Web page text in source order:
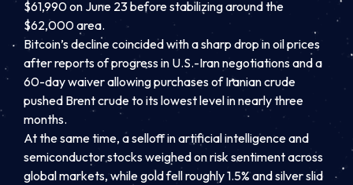
$61,990 on June 23 before stabilizing around the
$62,000 area.
Bitcoin’s decline coincided with a sharp drop in oil prices
after reports of progress in U.S.-Iran negotiations and a
60-day waiver allowing purchases of Iranian crude
pushed Brent crude to its lowest level in nearly three
months.
At the same time, a selloff in artificial intelligence and
semiconductor stocks weighed on risk sentiment across
global markets, while gold fell roughly 1.5% and silver slid